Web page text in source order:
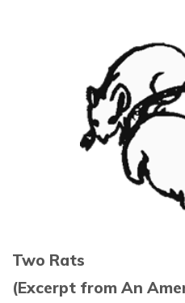
Two Rats
(Excerpt from An